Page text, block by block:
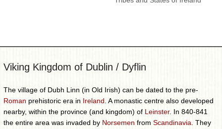
Viking Kingdom of Dublin / Dyflin
The village of Dubh Linn (in Old Irish) can be dated to the pre-
Roman prehistoric era in Ireland . A monastic centre also developed
nearby, within the province (and kingdom) of Leinster. In 840-841
the entire area was invaded by Norsemen from Scandinavia . They